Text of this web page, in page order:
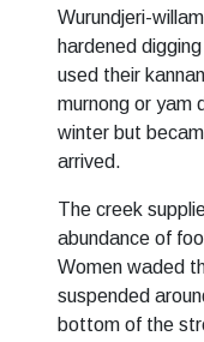
Wurundjeri-
hardened
used their
murnong or yam
winter but
arrived.
The creek
abundance of
Women waded
suspended
bottom of the